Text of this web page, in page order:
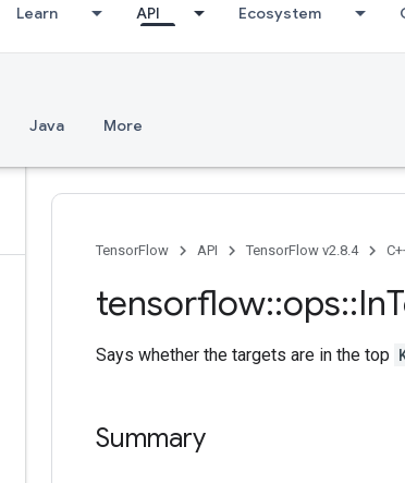
Learn API Ecosystem
Java More
TensorFlow API TensorFlow v2.8.4
tensorflow::ops::In
Says whether the targets are in the top
Summary